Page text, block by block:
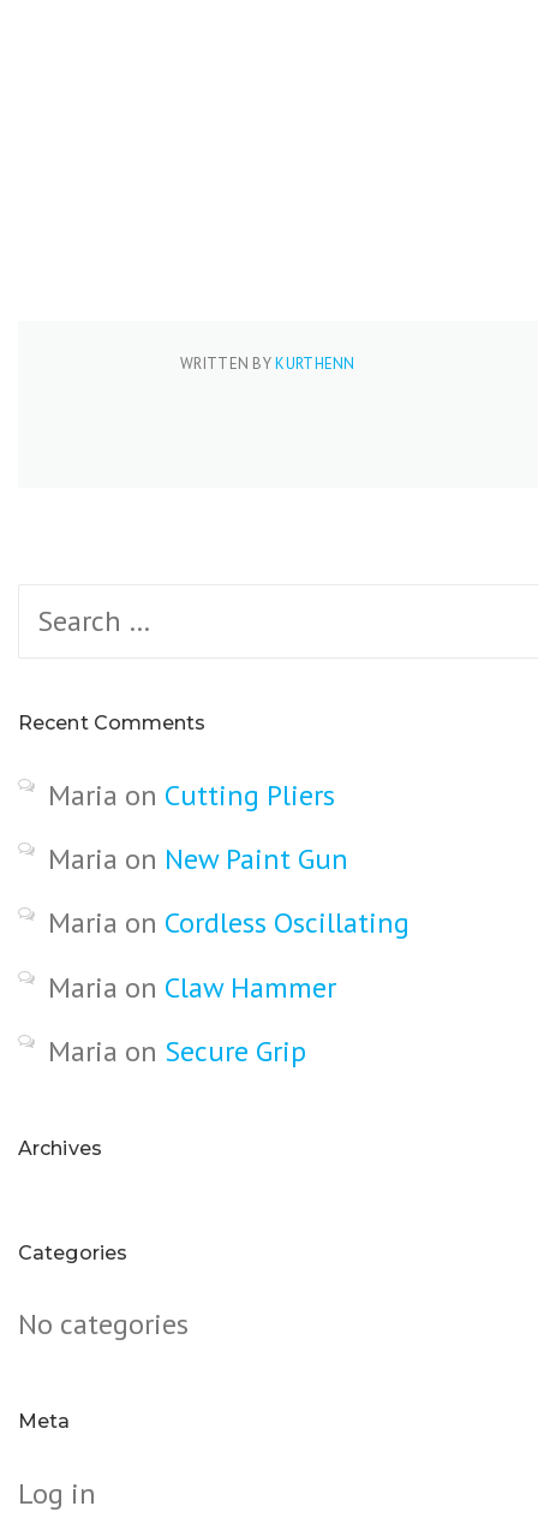
WRITTEN BYKURTHENN
Search
Recent Comments
Maria on Cutting Pliers
Maria on New Paint Gun
Maria on Cordless Oscillating
Maria on Claw Hammer
Maria on Secure Grip
Archives
Categories
No categories
Meta
Log in